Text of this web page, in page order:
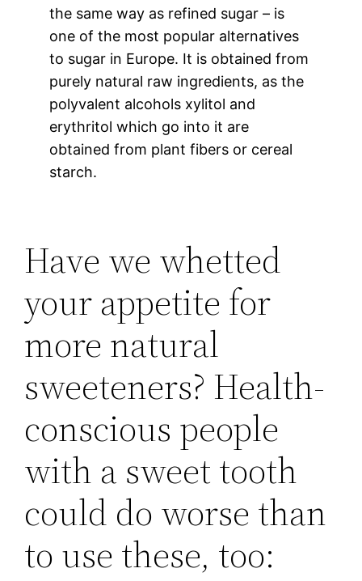
the same way as refined sugar – is
one of the most popular alternatives
to sugar in Europe. It is obtained from
purely natural raw ingredients, as the
polyvalent alcohols xylitol and
erythritol which go into it are
obtained from plant fibers or cereal
starch.
Have we whetted
your appetite for
more natural
sweeteners? Health-
conscious people
with a sweet tooth
could do worse than
to use these, too: